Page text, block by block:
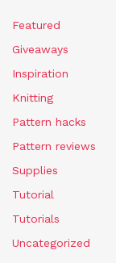
Featured
Giveaways
Inspiration
Knitting
Pattern hacks
Pattern reviews
Supplies
Tutorial
Tutorials
Uncategorized